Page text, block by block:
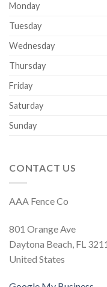
Monday
Tuesday
Wednesday
Thursday
Friday
Saturday
Sunday
CONTACT US
AAA Fence Co
801 Orange Ave
Daytona Beach, FL
United States